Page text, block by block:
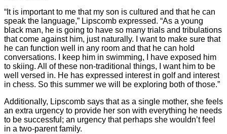
“It is important to me that my son is cultured and that he can
speak the language,” Lipscomb expressed. “As a young
black man, he is going to have so many trials and tribulations
that come against him, just naturally. I want to make sure that
he can function well in any room and that he can hold
conversations. I keep him in swimming, I have exposed him
to skiing. All of these non-traditional things, I want him to be
well versed in. He has expressed interest in golf and interest
in chess. So this summer we will be exploring both of those.”
Additionally, Lipscomb says that as a single mother, she feels
an extra urgency to provide her son with everything he needs
to be successful; an urgency that perhaps she wouldn’t feel
in a two-parent family.